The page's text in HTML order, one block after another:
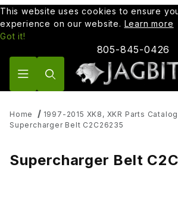
This website uses cookies to ensure
experience on our website. Learn more
Got it!
805-845-0426
Home 1997-2015 XK8, XKR Parts Catalog
Supercharger Belt C2C26235
Supercharger Belt